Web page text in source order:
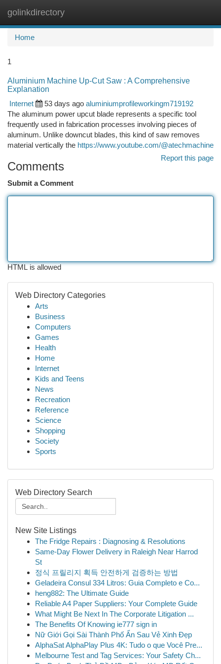
golinkdirectory
Home
1
Aluminium Machine Up-Cut Saw : A Comprehensive
Explanation
Internet
53 days ago aluminiumprofileworkingm719192
The aluminum power upcut blade represents a specific tool
frequently used in fabrication processes involving pieces of
aluminum. Unlike downcut blades, this kind of saw removes
material vertically the https://www.youtube.com/@atechmachine
Report this page
Comments
Submit a Comment
HTML is allowed
Web Directory Categories
Arts
Business
Computers
Games
Health
Home
Internet
Kids and Teens
News
Recreation
Reference
Science
Shopping
Society
Sports
Web Directory Search
New Site Listings
The Fridge Repairs : Diagnosing & Resolutions
Same-Day Flower Delivery in Raleigh Near Harrod
St
정식 프릴리지 획득 안전하게 검증하는 방법
Geladeira Consul 334 Litros: Guia Completo e Co...
heng882: The Ultimate Guide
Reliable A4 Paper Suppliers: Your Complete Guide
What Might Be Next In The Corporate Litigation ...
The Benefits Of Knowing ie777 sign in
Nữ Giới Gọi Sài Thành Phố Ẩn Sau Vẻ Xinh Đẹp
AlphaSat AlphaPlay Plus 4K: Tudo o que Você Pre...
Melbourne Test and Tag Services: Your Safety Ch...